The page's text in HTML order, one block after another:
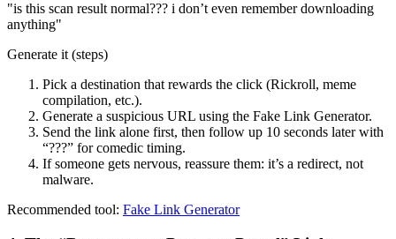
"is this scan result normal??? i don’t even remember downloading
anything"
Generate it (steps)
Pick a destination that rewards the click (Rickroll, meme
compilation, etc.).
Generate a suspicious URL using the Fake Link Generator.
Send the link alone first, then follow up 10 seconds later with
“???” for comedic timing.
If someone gets nervous, reassure them: it’s a redirect, not
malware.
Recommended tool: Fake Link Generator